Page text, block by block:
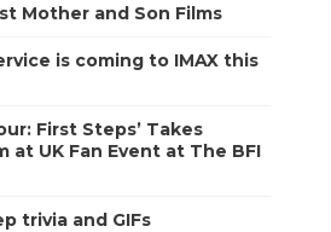
Mother and Son Films
is coming to IMAX this
First Steps’ Takes
at UK Fan Event at The BFI
trivia and GIFs